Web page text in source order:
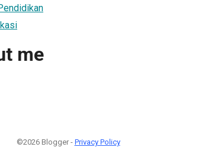
me
©2026 Blogger - Privacy Policy